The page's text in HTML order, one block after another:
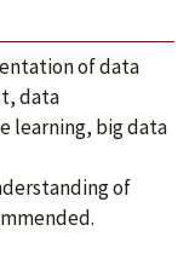
of data
data
learning, big data
of